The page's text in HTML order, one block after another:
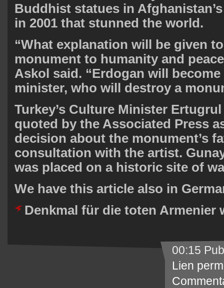
Buddhist statues in
in 2001 that stunned the world.
“What explanation will be given
monument to humanity and
Askol said. “Erdogan will
minister, who will destroy a
Turkey’s Culture Minister
quoted by the Associated Press
decision about the monument’s
consultation with the artist.
was placed on a historic site of
We have this article also in
Denkmal für die toten Armenier
00:15
Lien